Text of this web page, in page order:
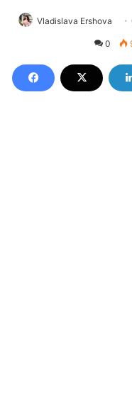
Vladislava Ershova
0